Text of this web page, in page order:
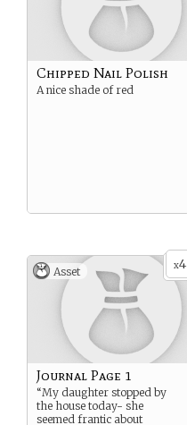
Chipped Nail Polish
A nice shade of red
x4
Asset
Journal Page 1
“My daughter stopped by
the house today- she
seemed frantic about